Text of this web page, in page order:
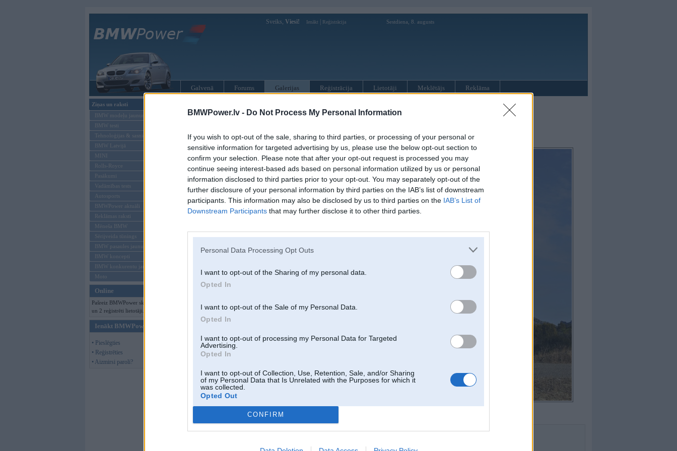
BMWPower.lv - Do Not Process My Personal Information
If you wish to opt-out of the sale, sharing to third parties, or processing of your personal or
sensitive information for targeted advertising by us, please use the below opt-out section to
confirm your selection. Please note that after your opt-out request is processed you may
continue seeing interest-based ads based on personal information utilized by us or personal
information disclosed to third parties prior to your opt-out. You may separately opt-out of the
further disclosure of your personal information by third parties on the IAB’s list of downstream
participants. This information may also be disclosed by us to third parties on the IAB’s List of
Downstream Participants that may further disclose it to other third parties.
Personal Data Processing Opt Outs
I want to opt-out of the Sharing of my personal data.
Opted In
I want to opt-out of the Sale of my Personal Data.
Opted In
I want to opt-out of processing my Personal Data for Targeted
Advertising.
Opted In
I want to opt-out of Collection, Use, Retention, Sale, and/or Sharing
of my Personal Data that Is Unrelated with the Purposes for which it
was collected.
Opted Out
CONFIRM
Sveiks, Viesi! Ienākt Reģistrācija Sestdiena, 8. augusts
Galvenā Forums Galerijas Reģistrācija Lietotāji Meklētājs Reklāma
Ziņas un raksti
BMW modeļu jaunumi
BMW testi
Tehnoloģijas & sasniegumi
BMW Latvijā
MINI
Rolls-Royce
Pasākumi
Vadāmības tests
Autosports
BMWPower aktuāli
Reklāmas raksti
Mēneša BMW
Sērijveida tūnings
BMW pasaules jaunumi
BMW koncepti
BMW konkurentu jaunumi
Moto
Online
Pašreiz BMWPower skatās 90 viesi
un 2 reģistrēti lietotāji.
Ienākt BMWPower
• Pieslēgties
• Reģistrēties
• Aizmirsi paroli?
BMW modeļi BMW 6. sērija F13 kabriolets
« Iepriekšējais attēls|Nākamais attēls »
Papakarlo,20. Dec 2010, 18:56